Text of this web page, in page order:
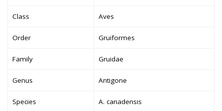
Class Aves
Order Gruiformes
Family Gruidae
Genus Antigone
Species A. canadensis